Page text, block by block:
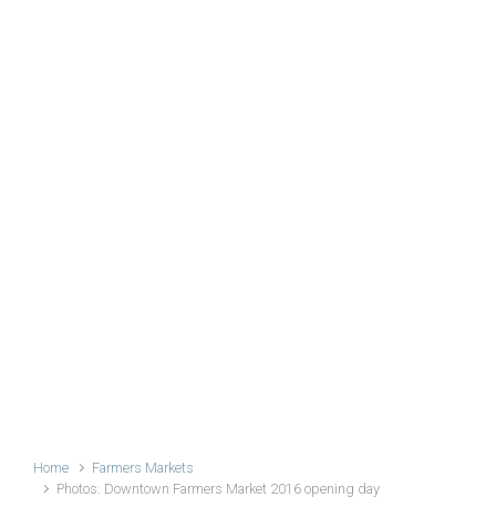
Home
Farmers Markets
Photos: Downtown Farmers Market 2016 opening day